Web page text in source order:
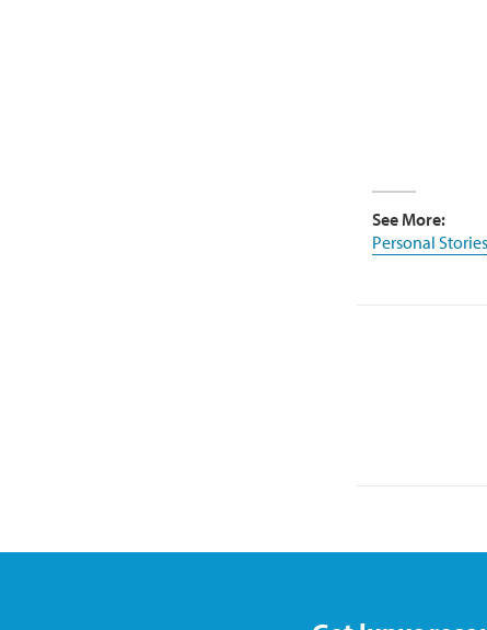
See More:
Personal Stories